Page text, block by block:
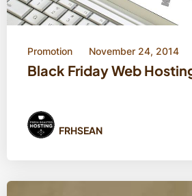
Promotion November 24, 2014
Black Friday Web
FRHSEAN